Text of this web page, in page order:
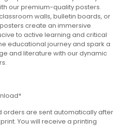
our premium-quality posters.
walls, bulletin boards, or
create an immersive
to active learning and critical
educational journey and spark a
and literature with our dynamic
orders are sent automatically after
You will receive a printing